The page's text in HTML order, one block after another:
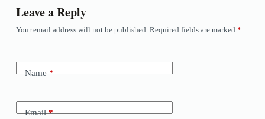
Leave a Reply
Your email address will not be published. Required fields are marked *
Name*
Email*